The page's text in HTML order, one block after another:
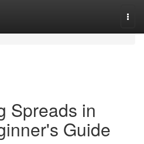
Spreads in
Guide